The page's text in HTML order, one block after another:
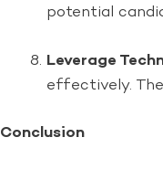
potential
Leverage
effectively.
Conclusion